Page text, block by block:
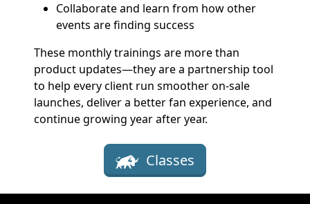
Collaborate and learn from how other
events are finding success
These monthly trainings are more than
product updates—they are a partnership tool
to help every client run smoother on-sale
launches, deliver a better fan experience, and
continue growing year after year.
Classes